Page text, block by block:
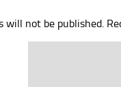
will not be published.